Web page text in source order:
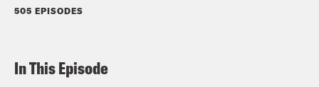
505 EPISODES
In This Episode